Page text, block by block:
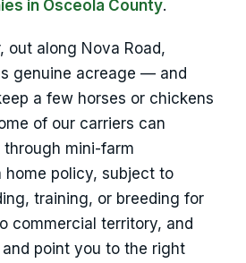
in Osceola County.
out along Nova Road,
genuine acreage — and
a few horses or chickens
of our carriers can
mini-farm
home policy, subject to
training, or breeding for
commercial territory, and
and point you to the right